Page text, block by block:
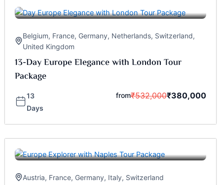
Belgium, France, Germany, Netherlands, Switzerland,
United Kingdom
13-Day Europe Elegance with London Tour
Package
13
Days
from₹532,000₹380,000
Austria, France, Germany, Italy, Switzerland